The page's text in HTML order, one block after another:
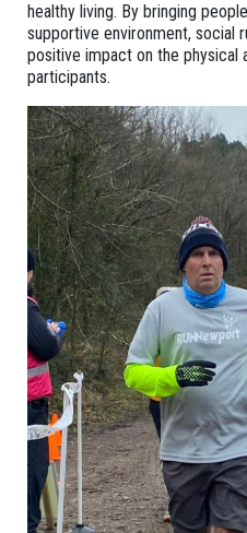
healthy living. By bringing
supportive environment, social
positive impact on the physical
participants.